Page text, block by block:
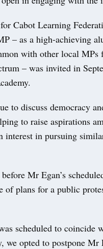
Cabot Learning
– as a high-achieving
with other local MPs
– was invited in
to discuss democracy
to raise aspirations
interest in pursuing
Mr Egan’s
of plans for a public
scheduled to coincide
we opted to postpone Mr